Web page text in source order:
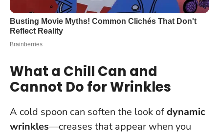
What a Chill Can and
Cannot Do for Wrinkles
A cold spoon can soften the look ofdynamic
wrinkles—creases that appear when you